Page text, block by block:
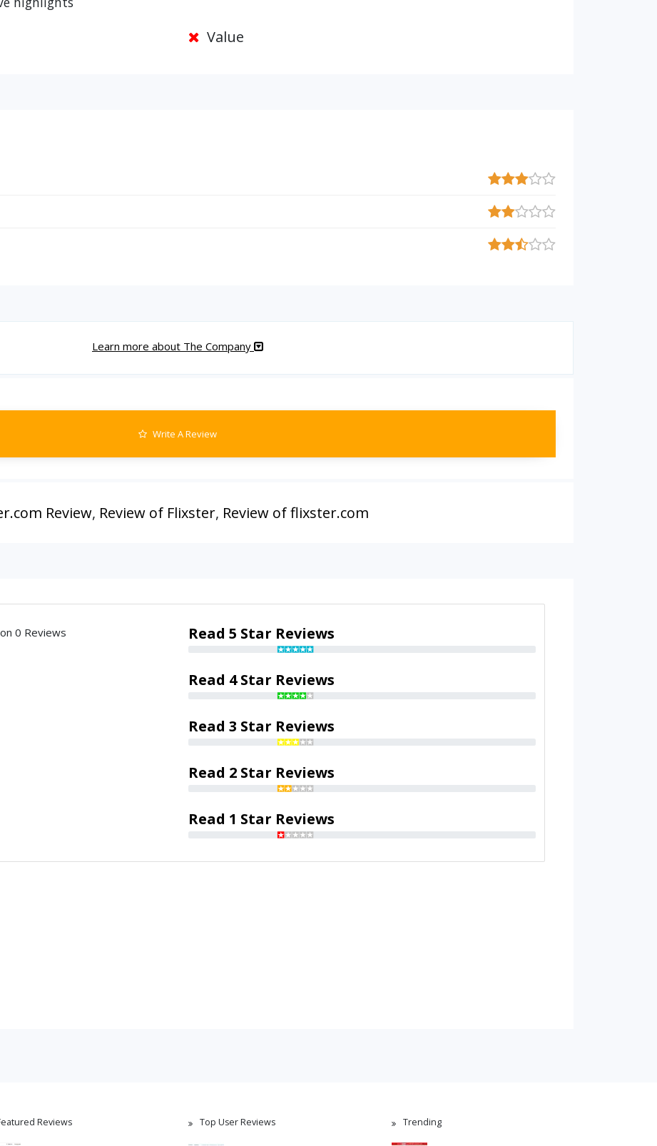
Value
Learn more about The Company
Write A Review
Review, Review of Flixster, Review of flixster.com
0 Reviews Read 5 Star Reviews
Read 4 Star Reviews
Read 3 Star Reviews
Read 2 Star Reviews
Read 1 Star Reviews
Reviews Top User Reviews Trending